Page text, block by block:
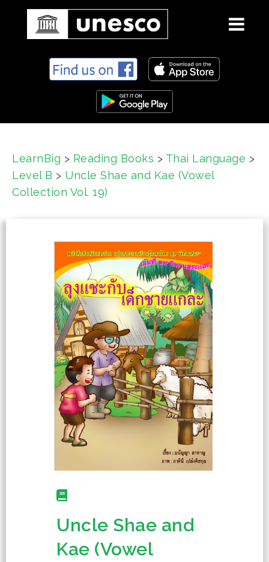
n
LearnBig > Reading Books > Thai Language >
Level B > Uncle Shae and Kae (Vowel
Collection Vol. 19)
Uncle Shae and
Kae (Vowel